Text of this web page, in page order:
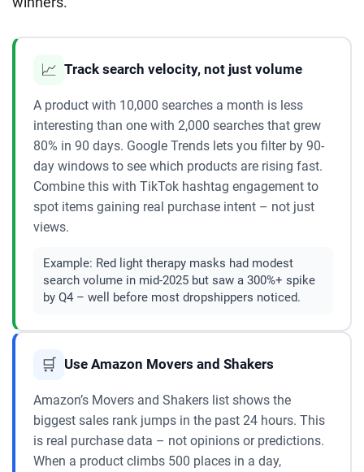
📈 Track search velocity, not just volume
A product with 10,000 searches a month is less
interesting than one with 2,000 searches that grew
80% in 90 days. Google Trends lets you filter by 90-
day windows to see which products are rising fast.
Combine this with TikTok hashtag engagement to
spot items gaining real purchase intent – not just
views.
Example: Red light therapy masks had modest
search volume in mid-2025 but saw a 300%+ spike
by Q4 – well before most dropshippers noticed.
🛒 Use Amazon Movers and Shakers
Amazon’s Movers and Shakers list shows the
biggest sales rank jumps in the past 24 hours. This
is real purchase data – not opinions or predictions.
When a product climbs 500 places in a day,